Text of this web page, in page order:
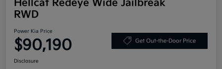
Hellcat Redeye Wide Jailbreak
RWD
Power Kia Price
$90,190 Get Out-the-Door Price
Disclosure